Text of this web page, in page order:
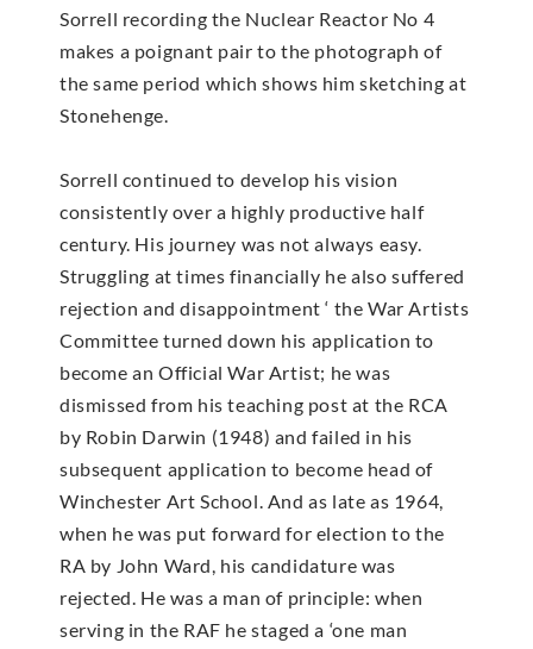
Sorrell recording the Nuclear Reactor No 4
makes a poignant pair to the photograph of
the same period which shows him sketching at
Stonehenge.
Sorrell continued to develop his vision
consistently over a highly productive half
century. His journey was not always easy.
Struggling at times financially he also suffered
rejection and disappointment ‘ the War Artists
Committee turned down his application to
become an Official War Artist; he was
dismissed from his teaching post at the RCA
by Robin Darwin (1948) and failed in his
subsequent application to become head of
Winchester Art School. And as late as 1964,
when he was put forward for election to the
RA by John Ward, his candidature was
rejected. He was a man of principle: when
serving in the RAF he staged a ‘one man